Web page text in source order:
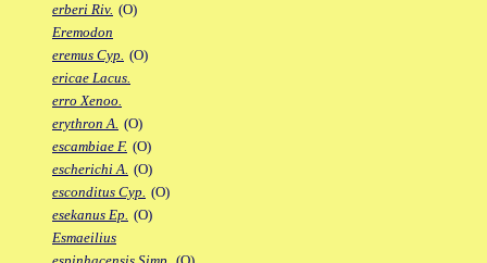
erberi Riv. (O)
Eremodon
eremus Cyp. (O)
ericae Lacus.
erro Xenoo.
erythron A. (O)
escambiae F. (O)
escherichi A. (O)
esconditus Cyp. (O)
esekanus Ep. (O)
Esmaeilius